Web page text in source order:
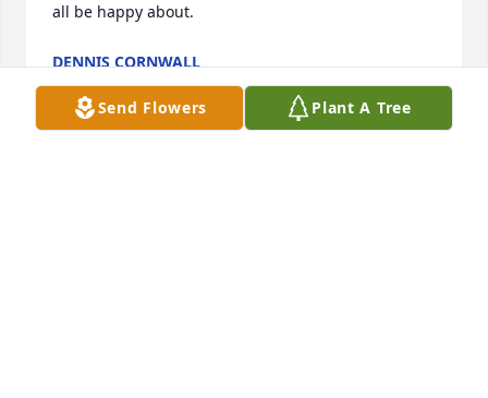
all be happy about.
DENNIS CORNWALL
Jun 26, 2025
Send Flowers Plant A Tree